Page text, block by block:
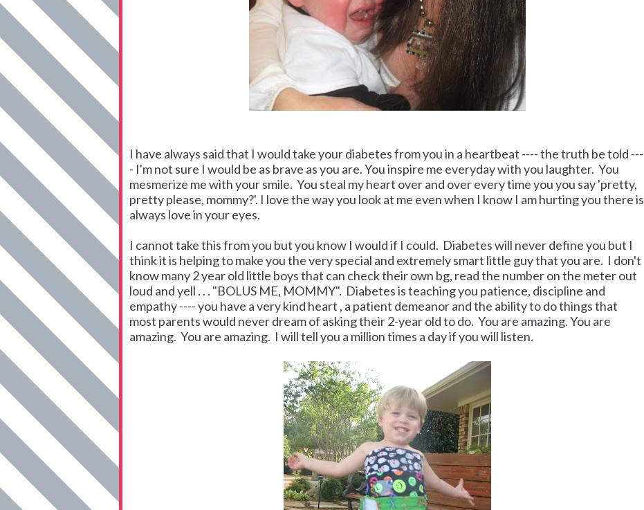
I have always said that I would take your diabetes from you in a heartbeat ---- the truth be told ---
- I'm not sure I would be as brave as you are. You inspire me everyday with you laughter. You
mesmerize me with your smile. You steal my heart over and over every time you you say 'pretty,
pretty please, mommy?'. I love the way you look at me even when I know I am hurting you there is
always love in your eyes.
I cannot take this from you but you know I would if I could. Diabetes will never define you but I
think it is helping to make you the very special and extremely smart little guy that you are. I don't
know many 2 year old little boys that can check their own bg, read the number on the meter out
loud and yell . . . "BOLUS ME, MOMMY". Diabetes is teaching you patience, discipline and
empathy ---- you have a very kind heart , a patient demeanor and the ability to do things that
most parents would never dream of asking their 2-year old to do. You are amazing. You are
amazing. You are amazing. I will tell you a million times a day if you will listen.